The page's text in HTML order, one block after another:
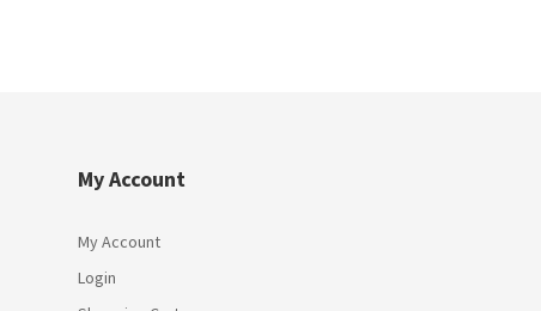
My Account
My Account
Login